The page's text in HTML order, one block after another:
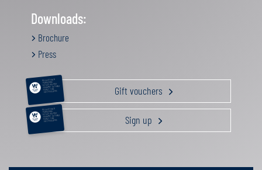
Downloads:
Brochure
Press
RELAXATION &
PAMPERING
ACTIVE HOLIDAY
GOURMET GETAWAY
FAMILY TIME
GIFT VOUCHERS Gift vouchers
RELAXATION &
PAMPERING
ACTIVE HOLIDAY
GOURMET GETAWAY
FAMILY TIME
GIFT VOUCHERS Sign up